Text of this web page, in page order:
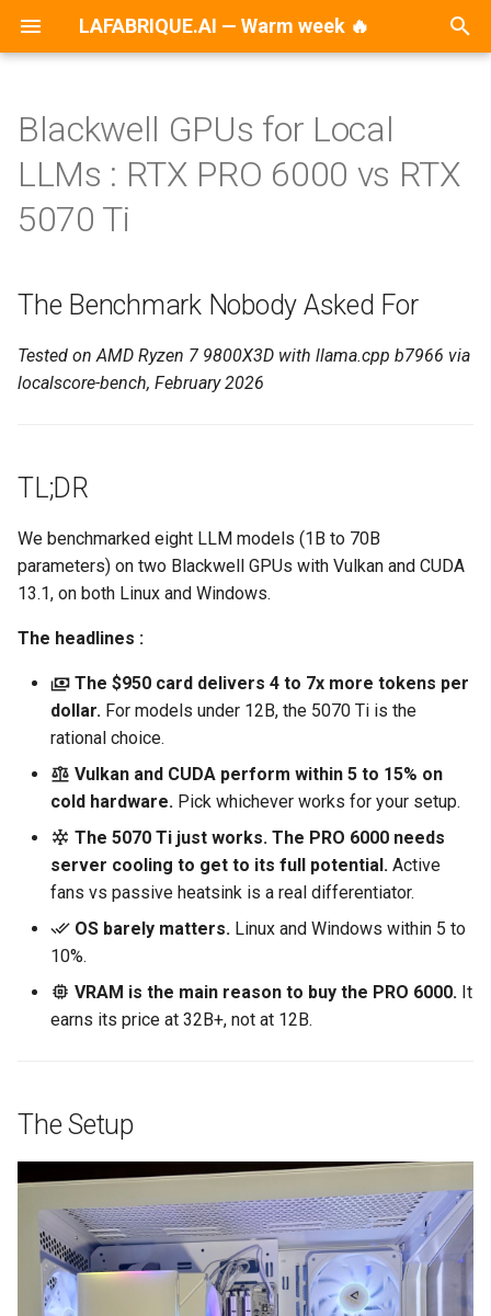
LAFABRIQUE.AI — Warm week 🔥
e
t
t
a
e
a
2026
2025
2023
2022
AI
Announcements
Dell
DevOps
Kubernetes
Linux
Networking
SUSE
Storage
Tools
Virtualization
Blackwell GPUs for Local
LLMs : RTX PRO 6000 vs RTX
5070 Ti
The Benchmark Nobody Asked For
Tested on AMD Ryzen 7 9800X3D with llama.cpp b7966 via
localscore-bench, February 2026
TL;DR
We benchmarked eight LLM models (1B to 70B
parameters) on two Blackwell GPUs with Vulkan and CUDA
13.1, on both Linux and Windows.
The headlines :
The $950 card delivers 4 to 7x more tokens per
dollar. For models under 12B, the 5070 Ti is the
rational choice.
Vulkan and CUDA perform within 5 to 15% on
cold hardware. Pick whichever works for your setup.
The 5070 Ti just works. The PRO 6000 needs
server cooling to get to its full potential. Active
fans vs passive heatsink is a real differentiator.
OS barely matters. Linux and Windows within 5 to
10%.
VRAM is the main reason to buy the PRO 6000. It
earns its price at 32B+, not at 12B.
The Setup